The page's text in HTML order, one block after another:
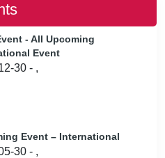
- All Upcoming
Event
30 - ,
Event – International
30 - ,